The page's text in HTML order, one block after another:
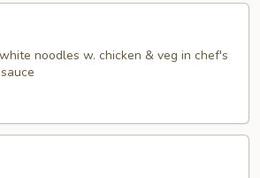
noodles w. chicken & veg in chef's